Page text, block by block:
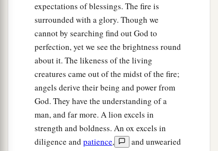
middle of a wheel. ‡
When they moved, they went toward any one
of four directions; they did not turn aside when
they went.
As for their rims, they were so high they were
awesome; and their rimswere afull of eyes, all
around the four of them. ‡
a
When the living creatures went, the wheels
went beside them; and when the living creatures
expectations of blessings. The fire is
surrounded with a glory. Though we
cannot by searching find out God to
perfection, yet we see the brightness round
about it. The likeness of the living
creatures came out of the midst of the fire;
angels derive their being and power from
God. They have the understanding of a
man, and far more. A lion excels in
strength and boldness. An ox excels in
diligence and patience,
and unwearied